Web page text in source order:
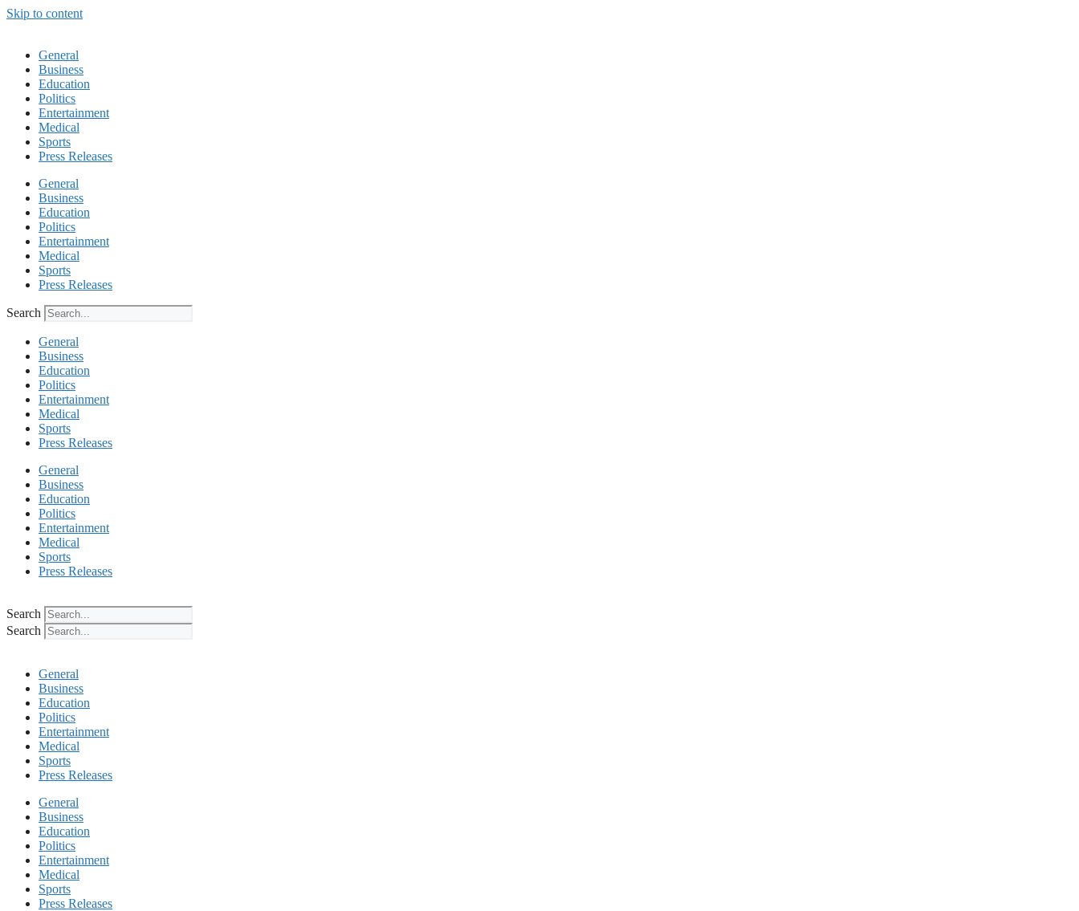
Skip to content
General
Business
Education
Politics
Entertainment
Medical
Sports
Press Releases
General
Business
Education
Politics
Entertainment
Medical
Sports
Press Releases
Search
General
Business
Education
Politics
Entertainment
Medical
Sports
Press Releases
General
Business
Education
Politics
Entertainment
Medical
Sports
Press Releases
Search
Search
General
Business
Education
Politics
Entertainment
Medical
Sports
Press Releases
General
Business
Education
Politics
Entertainment
Medical
Sports
Press Releases